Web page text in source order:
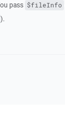
pass $fileInfo
).